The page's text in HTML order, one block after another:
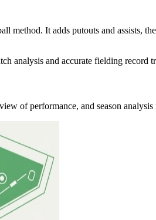
method. It adds putouts and
analysis and accurate fielding record
of performance, and season